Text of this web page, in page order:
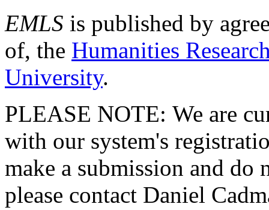
EMLS is published by
of, the Humanities
University.
PLEASE NOTE: We are
with our system's
make a submission and do
please contact Daniel